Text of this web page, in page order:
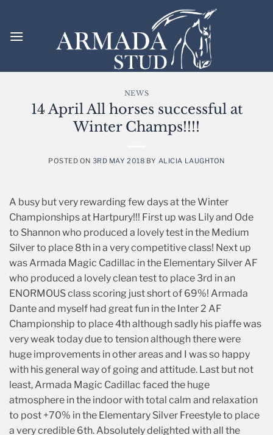
content
NEWS
14 April All horses successful at
Winter Champs!!!!
POSTED ON 3RD MAY 2018 BY ALICIA LAUGHTON
A busy but very rewarding few days at the Winter
Championships at Hartpury!!! First up was Lily and Ode
to Shannon who produced a lovely test in the Medium
Silver to place 8th in a very competitive class! Next up
was Armada Magic Cadillac in the Elementary Silver AF
who produced a lovely clean test to place 3rd in an
ENORMOUS class scoring just short of 69%! Armada
Dante and myself had great fun in the Inter 2 AF
Championship to place 4th although sadly his piaffe was
very weak today due to tension although there were
huge improvements in other areas and I was so happy
with his general way of going and attitude. Last but not
least, Armada Magic Cadillac faced the huge
atmosphere in the indoor with total calm and relaxation
to post +70% in the Elementary Silver Freestyle to place
a very credible 6th. Absolutely delighted with all the